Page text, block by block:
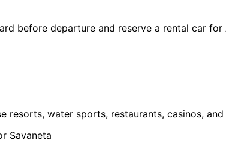
before departure and reserve a rental car
resorts, water sports, restaurants, casinos,
Savaneta